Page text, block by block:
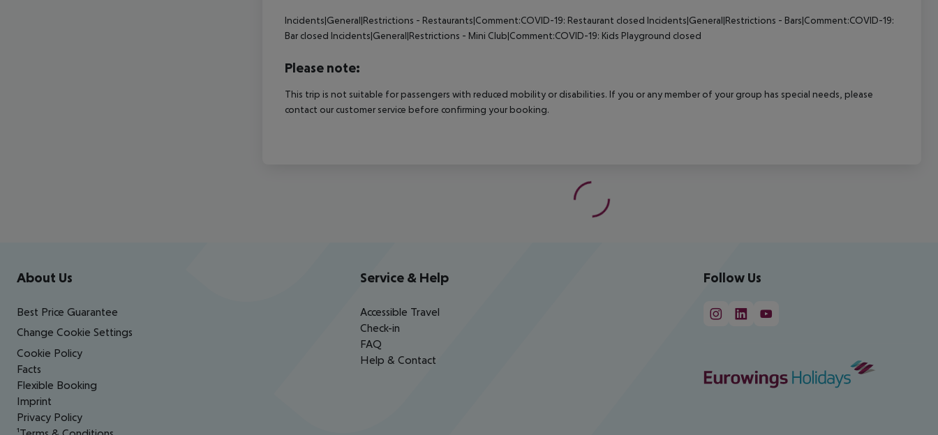
Incidents|General|Restrictions - Restaurants|Comment:COVID-19: Restaurant closed Incidents|General|Restrictions - Bars|Comment:COVID-19:
Bar closed Incidents|General|Restrictions - Mini Club|Comment:COVID-19: Kids Playground closed
Please note:
This trip is not suitable for passengers with reduced mobility or disabilities. If you or any member of your group has special needs, please
contact our customer service before confirming your booking.
Footer navigation
About Us
Best Price Guarantee
Change Cookie Settings
Cookie Policy
Facts
Flexible Booking
Imprint
Privacy Policy
Service & Help
Accessible Travel
Check-in
FAQ
Help & Contact
Follow Us